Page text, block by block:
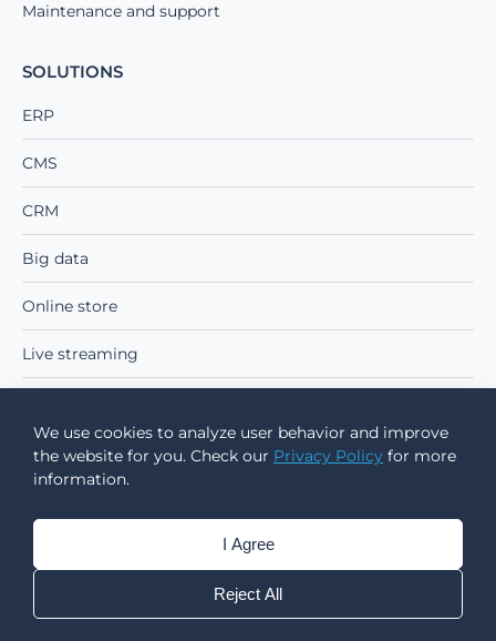
We use cookies to analyze user behavior and improve
the website for you. Check our Privacy Policy for more
information.
I Agree
Reject All
Maintenance and support
SOLUTIONS
ERP
CMS
CRM
Big data
Online store
Live streaming
EARLY-STAGE PROJECTS
ADVANCED TECHNOLOGIES